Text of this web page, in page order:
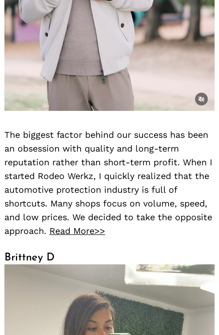
The biggest factor behind our success has been
an obsession with quality and long-term
reputation rather than short-term profit. When I
started Rodeo Werkz, I quickly realized that the
automotive protection industry is full of
shortcuts. Many shops focus on volume, speed,
and low prices. We decided to take the opposite
approach. Read More>>
Brittney D